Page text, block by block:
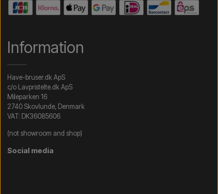
Information
Have-bruser.dk ApS
c/o Lavpristelte.dk ApS
Mileparken 16
2740 Skovlunde, Denmark
VAT: DK36085606
(not showroom and shop)
Social media